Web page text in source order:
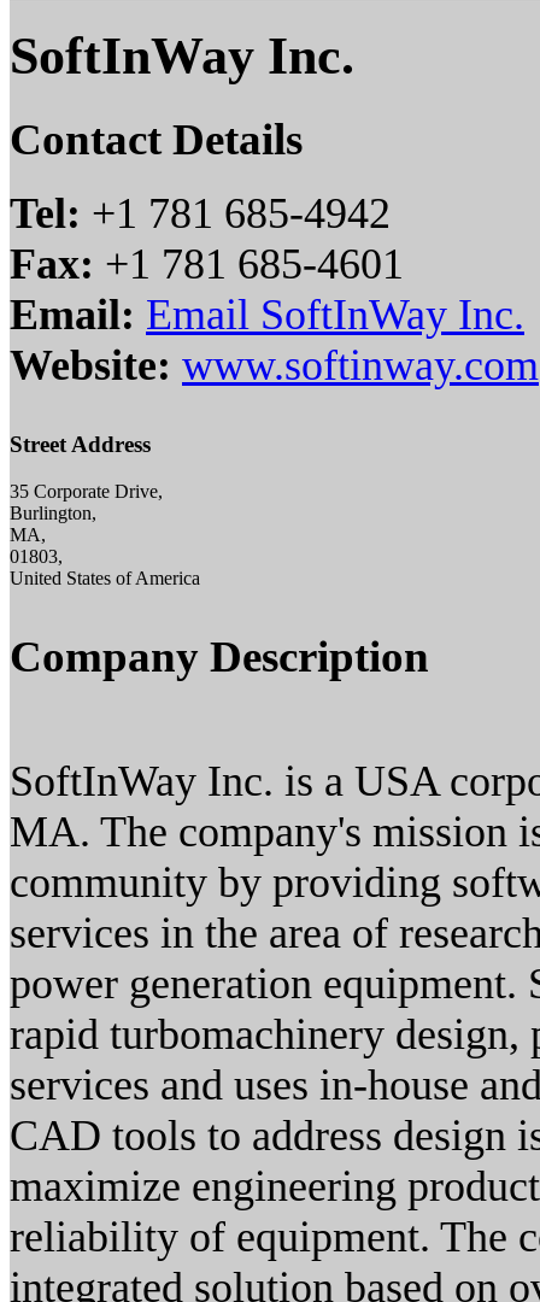
SoftInWay Inc.
Contact Details
Tel: +1 781 685-4942
Fax: +1 781 685-4601
Email: Email SoftInWay Inc.
Website: www.softinway.com
Street Address
35 Corporate Drive,
Burlington,
MA,
01803,
United States of America
Company Description
SoftInWay Inc. is a USA
MA. The company's mission
community by providing
services in the area of
power generation
rapid turbomachinery design,
services and uses in-house
CAD tools to address design
maximize engineering
reliability of equipment. The
integrated solution based on